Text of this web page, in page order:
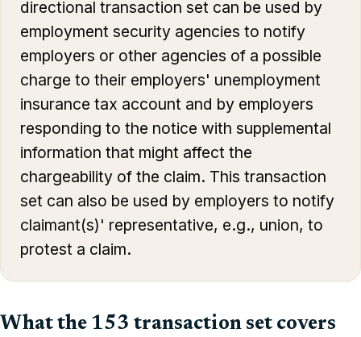
directional transaction set can be used by
employment security agencies to notify
employers or other agencies of a possible
charge to their employers' unemployment
insurance tax account and by employers
responding to the notice with supplemental
information that might affect the
chargeability of the claim. This transaction
set can also be used by employers to notify
claimant(s)' representative, e.g., union, to
protest a claim.
What the 153 transaction set covers